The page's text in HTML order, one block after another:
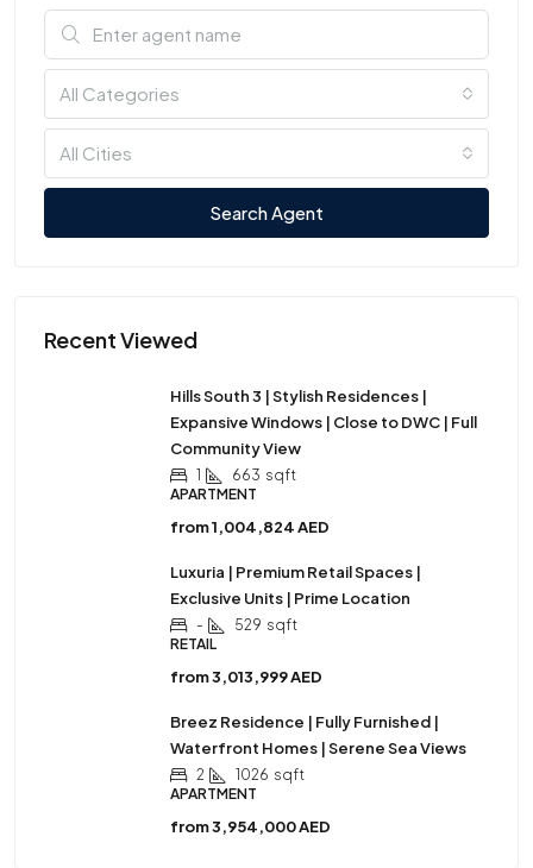
All Categories
All Cities
Search Agent
Recent Viewed
Hills South 3 | Stylish Residences |
Expansive Windows | Close to DWC | Full
Community View
1 663 sqft
APARTMENT
from1,004,824 AED
Luxuria | Premium Retail Spaces |
Exclusive Units | Prime Location
- 529 sqft
RETAIL
from3,013,999 AED
Breez Residence | Fully Furnished |
Waterfront Homes | Serene Sea Views
2 1026 sqft
APARTMENT
from3,954,000 AED